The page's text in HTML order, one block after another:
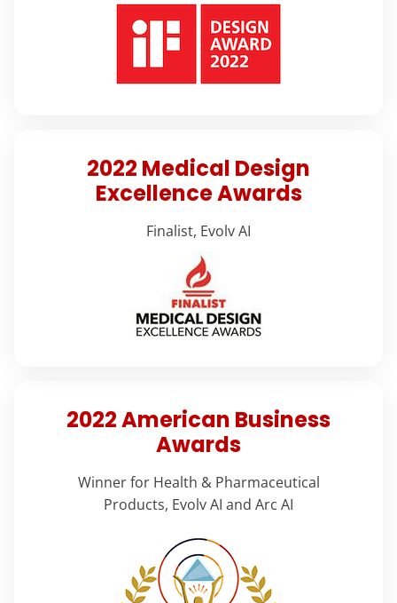
2022 Medical Design
Excellence Awards
Finalist, Evolv AI
2022 American Business
Awards
Winner for Health & Pharmaceutical
Products, Evolv AI and Arc AI